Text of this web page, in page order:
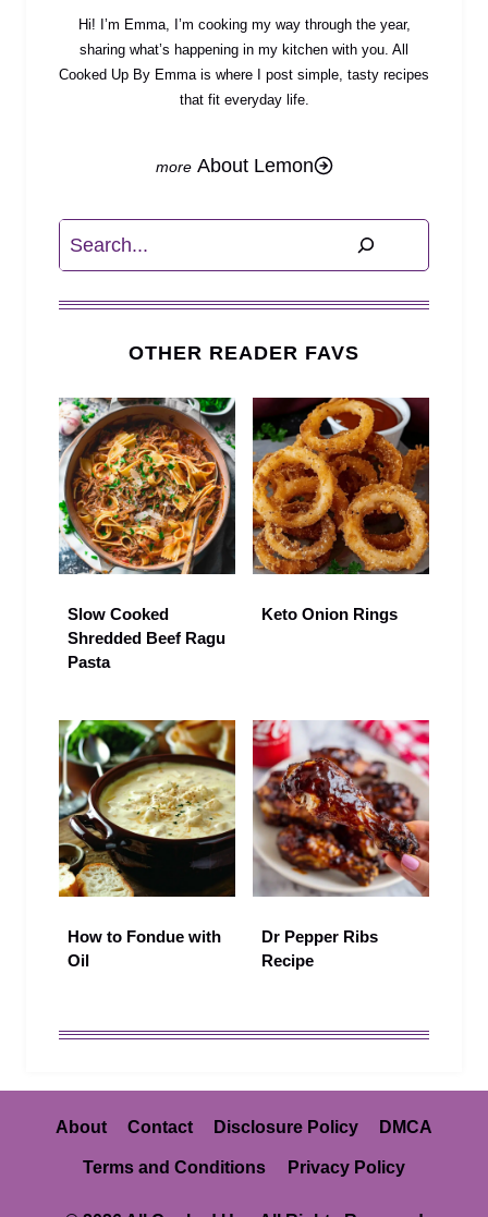
Hi! I’m Emma, I’m cooking my way through the year,
sharing what’s happening in my kitchen with you. All
Cooked Up By Emma is where I post simple, tasty recipes
that fit everyday life.
About Lemon
Search
OTHER READER FAVS
Slow Cooked
Shredded Beef Ragu
Pasta
Keto Onion Rings
How to Fondue with
Oil
Dr Pepper Ribs
Recipe
About Contact Disclosure Policy DMCA
Terms and Conditions Privacy Policy